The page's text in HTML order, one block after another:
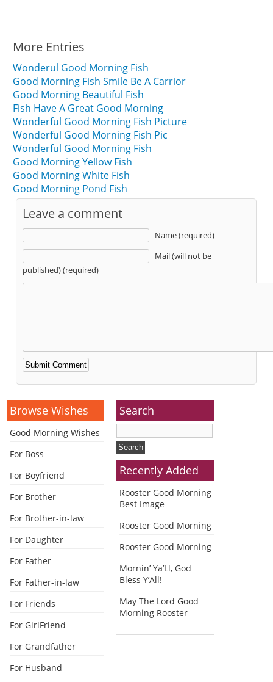
More Entries
Wonderul Good Morning Fish
Good Morning Fish Smile Be A Carrior
Good Morning Beautiful Fish
Fish Have A Great Good Morning
Wonderful Good Morning Fish Picture
Wonderful Good Morning Fish Pic
Wonderful Good Morning Fish
Good Morning Yellow Fish
Good Morning White Fish
Good Morning Pond Fish
Leave a comment
Name (required)
Mail (will not be
published) (required)
Alternative:
Browse Wishes
Good Morning Wishes
For Boss
For Boyfriend
For Brother
For Brother-in-law
For Daughter
For Father
For Father-in-law
For Friends
For GirlFriend
For Grandfather
For Husband
Search
Recently Added
Rooster Good Morning
Best Image
Rooster Good Morning
Rooster Good Morning
Mornin’ Ya’Ll, God
Bless Y’All!
May The Lord Good
Morning Rooster